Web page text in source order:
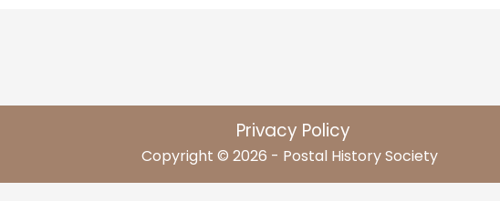
Privacy Policy
Copyright © 2026 - Postal History Society